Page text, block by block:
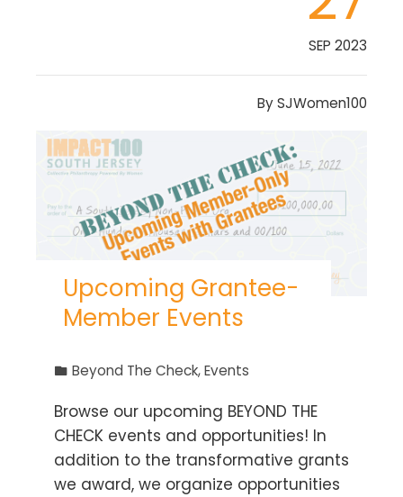
SEP 2023
BySJWomen100
Upcoming Grantee-
Member Events
Beyond The Check,Events
Browse our upcoming BEYOND THE
CHECK events and opportunities! In
addition to the transformative grants
we award, we organize opportunities